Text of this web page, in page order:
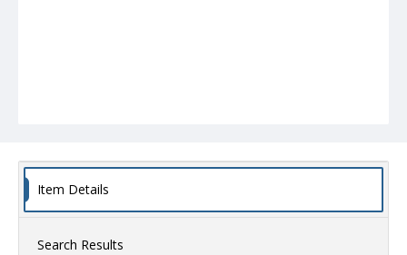
Item Details
Search Results